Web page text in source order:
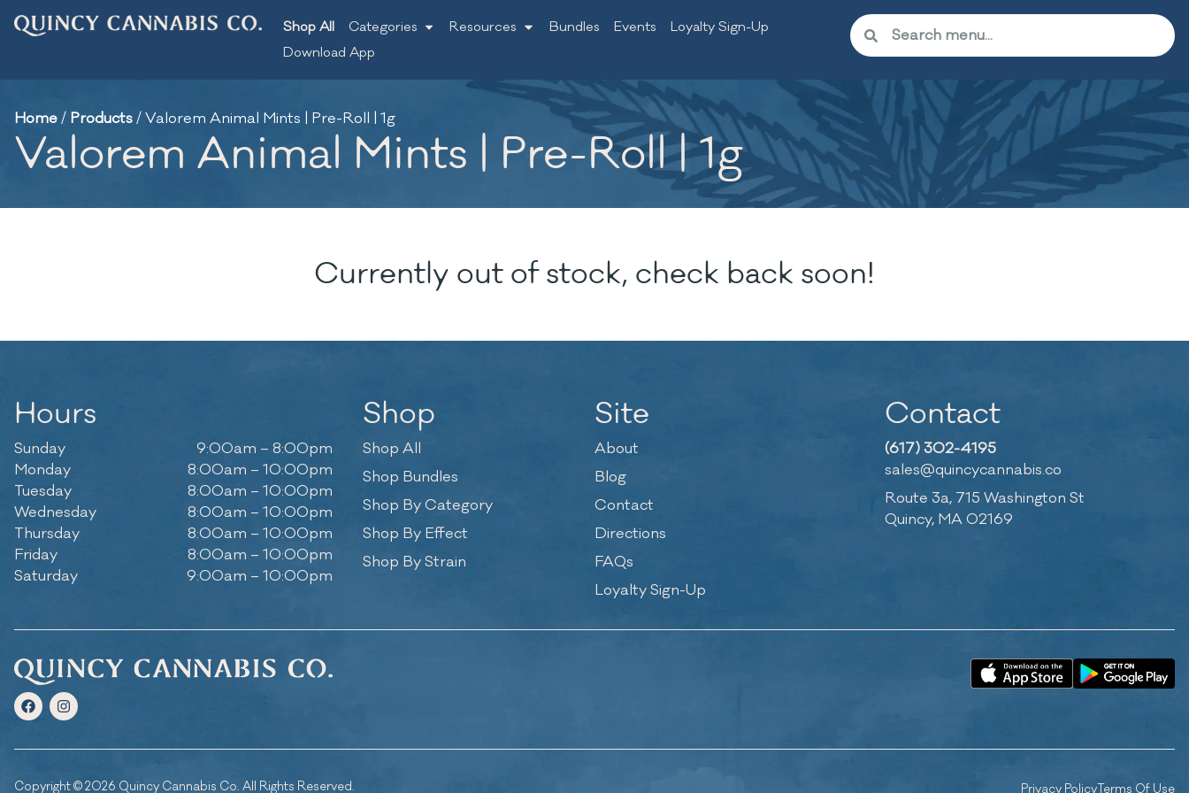
Shop All Categories Resources Bundles Events
Loyalty Sign-Up
Download App
Home/ Products/Valorem Animal Mints | Pre-Roll | 1g
Valorem Animal Mints | Pre-Roll | 1g
Currently out of stock, check back soon!
Hours
Sunday
9:00am – 8:00pm
Monday
8:00am – 10:00pm
Tuesday
8:00am – 10:00pm
Wednesday
8:00am – 10:00pm
Thursday
8:00am – 10:00pm
Friday
8:00am – 10:00pm
Saturday
9:00am – 10:00pm
Shop
Shop All
Shop Bundles
Shop By Category
Shop By Effect
Shop By Strain
Site
About
Blog
Contact
Directions
FAQs
Loyalty Sign-Up
Contact
(617) 302-4195
sales@quincycannabis.co
Route 3a, 715 Washington St
Quincy, MA 02169
Copyright © 2026 Quincy Cannabis Co. All Rights Reserved. Privacy PolicyTerms Of Use